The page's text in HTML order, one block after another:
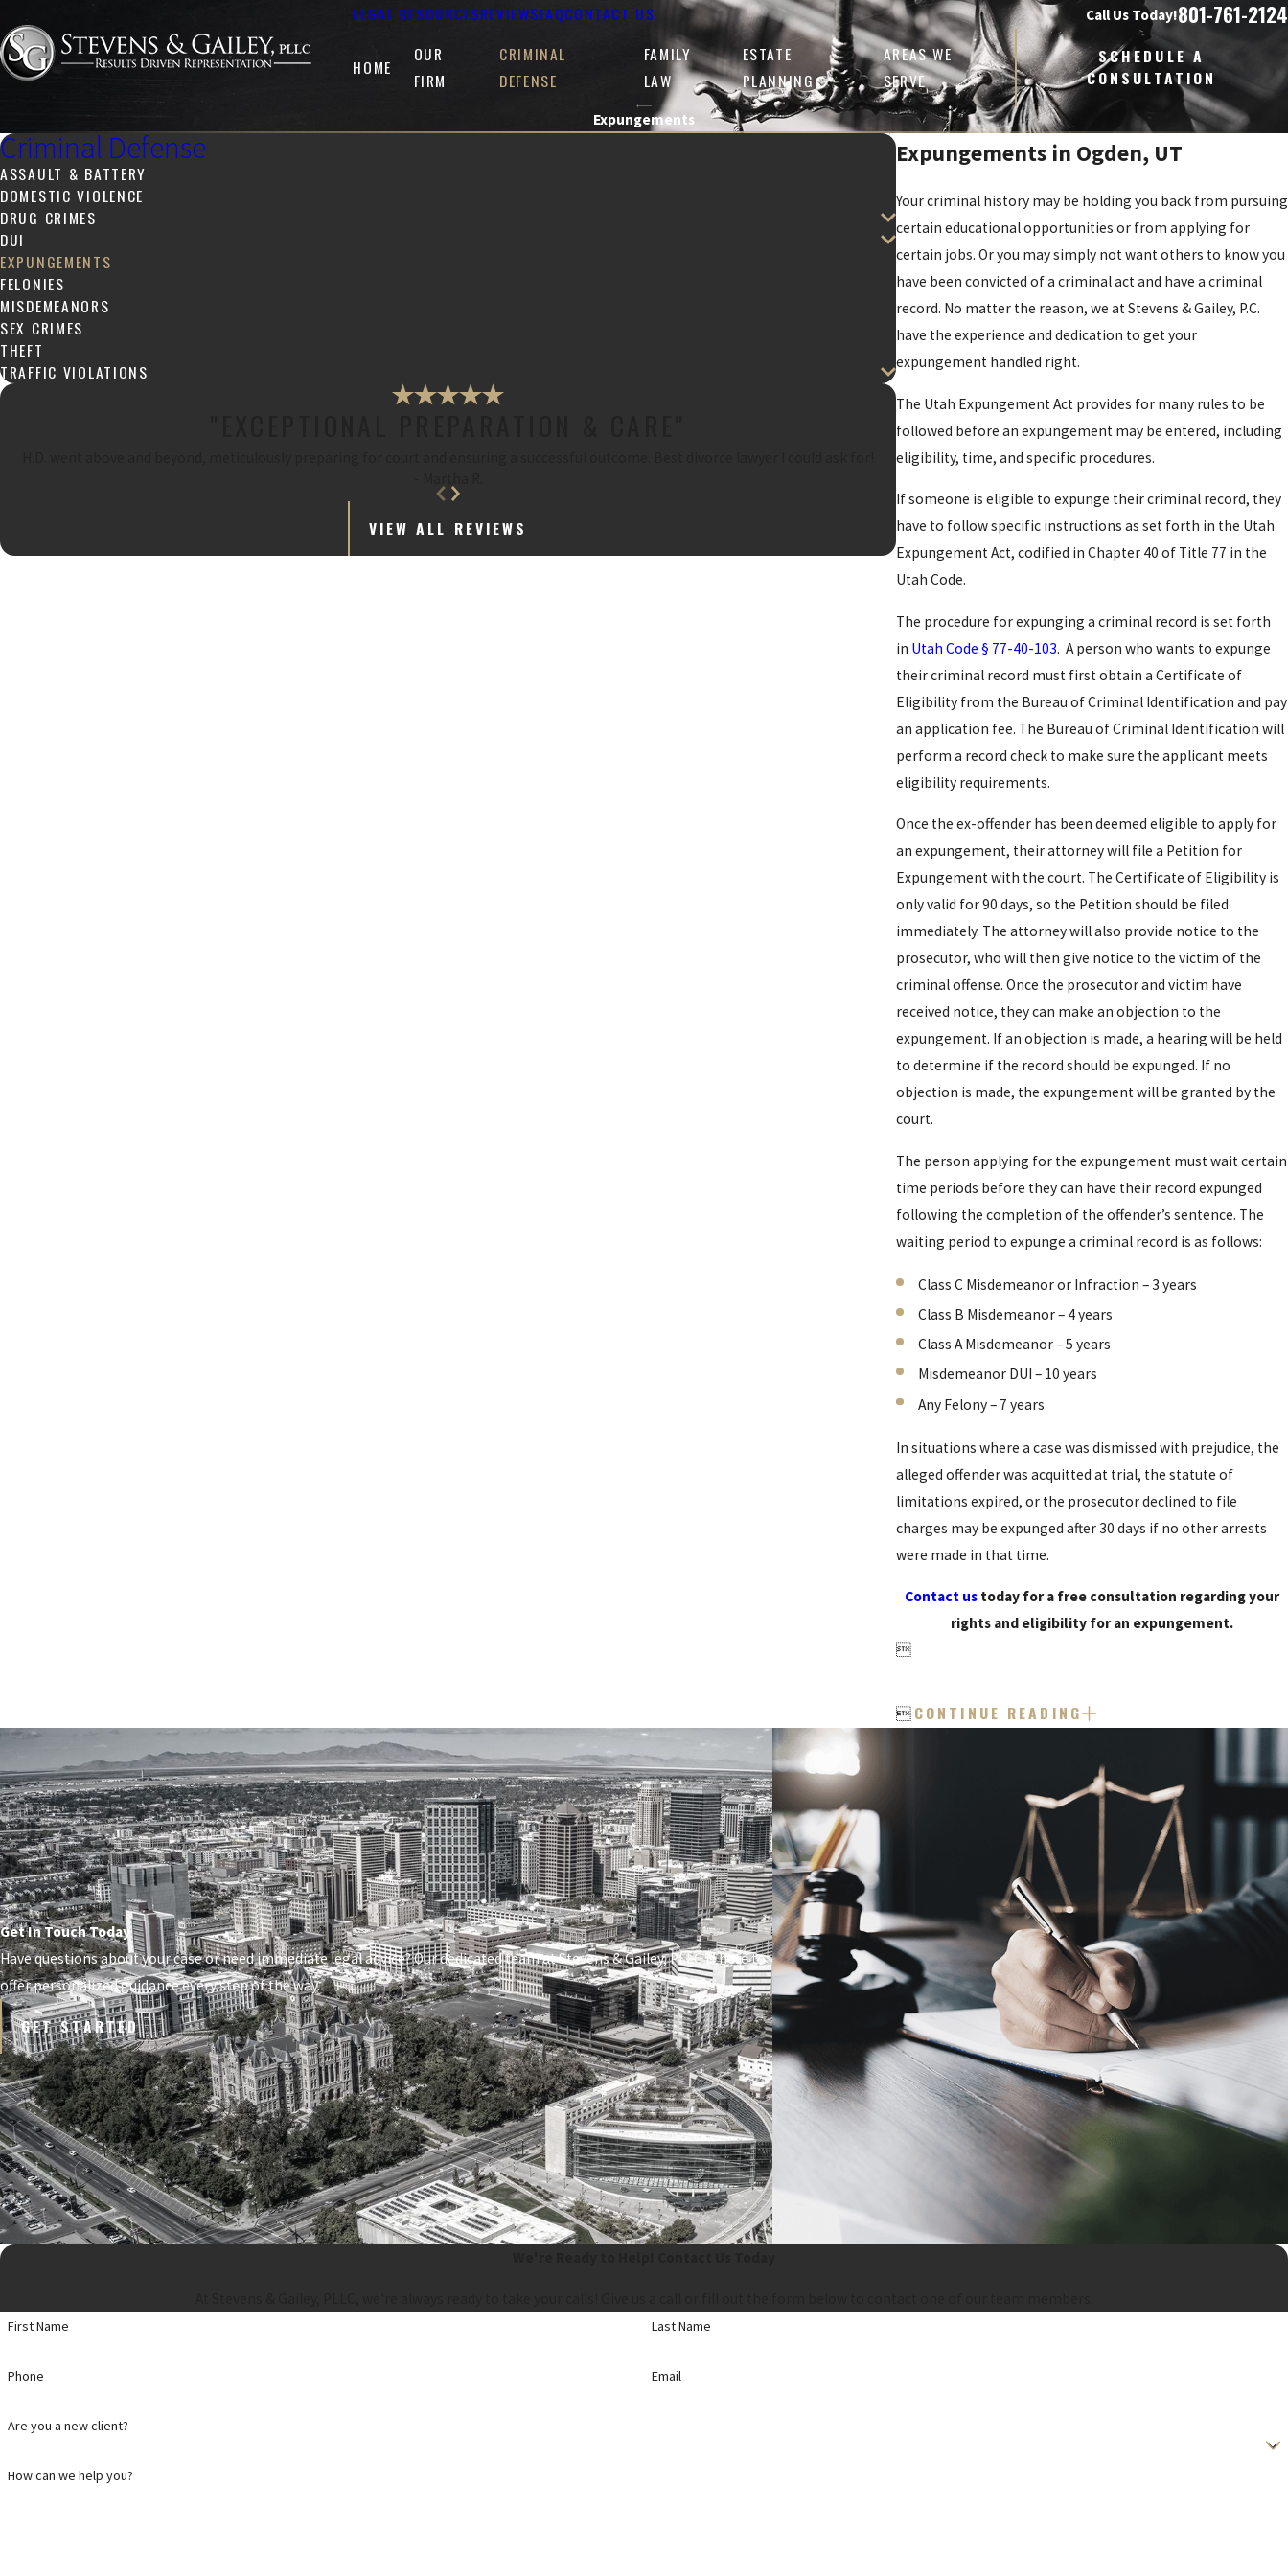
LEGAL RESOURCESREVIEWSFAQCONTACT US Call Us Today!801-761-2124
HOME
OUR
FIRM
CRIMINAL
DEFENSE
FAMILY
LAW
ESTATE
PLANNING
AREAS WE
SERVE
SCHEDULE A
CONSULTATION
Expungements
Expungements in Ogden, UT
Your criminal history may be holding you back from pursuing
certain educational opportunities or from applying for
certain jobs. Or you may simply not want others to know you
have been convicted of a criminal act and have a criminal
record. No matter the reason, we at Stevens & Gailey, P.C.
have the experience and dedication to get your
expungement handled right.
The Utah Expungement Act provides for many rules to be
followed before an expungement may be entered, including
eligibility, time, and specific procedures.
If someone is eligible to expunge their criminal record, they
have to follow specific instructions as set forth in the Utah
Expungement Act, codified in Chapter 40 of Title 77 in the
Utah Code.
The procedure for expunging a criminal record is set forth
in Utah Code § 77-40-103. A person who wants to expunge
their criminal record must first obtain a Certificate of
Eligibility from the Bureau of Criminal Identification and pay
an application fee. The Bureau of Criminal Identification will
perform a record check to make sure the applicant meets
eligibility requirements.
Once the ex-offender has been deemed eligible to apply for
an expungement, their attorney will file a Petition for
Expungement with the court. The Certificate of Eligibility is
only valid for 90 days, so the Petition should be filed
immediately. The attorney will also provide notice to the
prosecutor, who will then give notice to the victim of the
criminal offense. Once the prosecutor and victim have
received notice, they can make an objection to the
expungement. If an objection is made, a hearing will be held
to determine if the record should be expunged. If no
objection is made, the expungement will be granted by the
court.
The person applying for the expungement must wait certain
time periods before they can have their record expunged
following the completion of the offender’s sentence. The
waiting period to expunge a criminal record is as follows:
Class C Misdemeanor or Infraction – 3 years
Class B Misdemeanor – 4 years
Class A Misdemeanor – 5 years
Misdemeanor DUI – 10 years
Any Felony – 7 years
In situations where a case was dismissed with prejudice, the
alleged offender was acquitted at trial, the statute of
limitations expired, or the prosecutor declined to file
charges may be expunged after 30 days if no other arrests
were made in that time.
Contact us today for a free consultation regarding your
rights and eligibility for an expungement.

 CONTINUE READING
Criminal Defense
ASSAULT & BATTERY
DOMESTIC VIOLENCE
DRUG CRIMES
DUI
EXPUNGEMENTS
FELONIES
MISDEMEANORS
SEX CRIMES
THEFT
TRAFFIC VIOLATIONS
VIEW ALL REVIEWS
Get In Touch Today
Have questions about your case or need immediate legal advice? Our dedicated team atStevens & Gailey, PLLCis here to
offer personalized guidance every step of the way.
GET STARTED
First Name Last Name
Phone Email
Are you a new client?
How can we help you?